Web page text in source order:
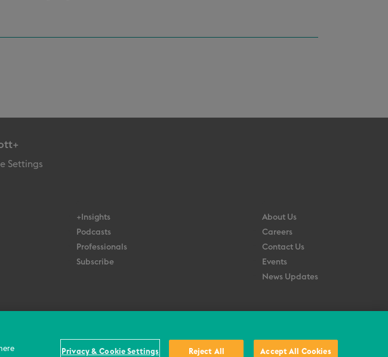
Settings
+Insights
Podcasts
Professionals
Subscribe
About Us
Careers
Contact Us
Events
News Updates
Privacy & Cookie Settings Reject All Accept All Cookies